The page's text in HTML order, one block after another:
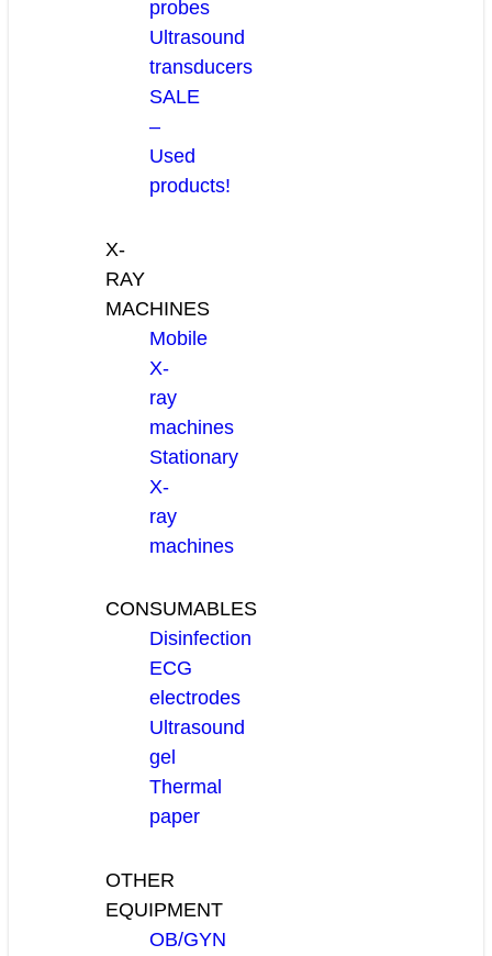
probes
Ultrasound
transducers
SALE
–
Used
products!
X-
RAY
MACHINES
Mobile
X-
ray
machines
Stationary
X-
ray
machines
CONSUMABLES
Disinfection
ECG
electrodes
Ultrasound
gel
Thermal
paper
OTHER
EQUIPMENT
OB/GYN